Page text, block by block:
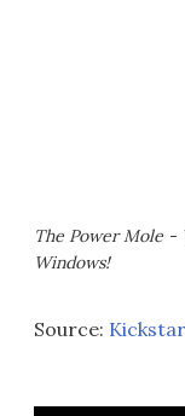
The Power Mole -
Windows!
Source: